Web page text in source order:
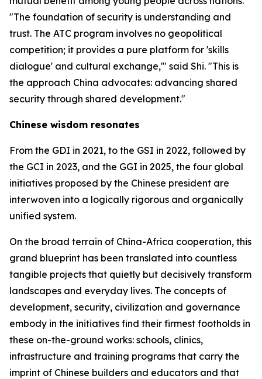
"The foundation of security is understanding and
trust. The ATC program involves no geopolitical
competition; it provides a pure platform for 'skills
dialogue' and cultural exchange,'" said Shi. "This is
the approach China advocates: advancing shared
security through shared development."
Chinese wisdom resonates
From the GDI in 2021, to the GSI in 2022, followed by
the GCI in 2023, and the GGI in 2025, the four global
initiatives proposed by the Chinese president are
interwoven into a logically rigorous and organically
unified system.
On the broad terrain of China-Africa cooperation, this
grand blueprint has been translated into countless
tangible projects that quietly but decisively transform
landscapes and everyday lives. The concepts of
development, security, civilization and governance
embody in the initiatives find their firmest footholds in
these on-the-ground works: schools, clinics,
infrastructure and training programs that carry the
imprint of Chinese builders and educators and that